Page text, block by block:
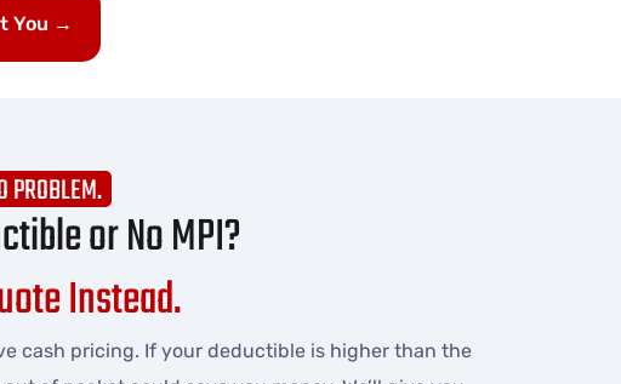
You →
PROBLEM.
or No MPI?
Instead.
cash pricing. If your deductible is higher than the